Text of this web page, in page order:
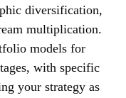
diversification,
multiplication.
models for
with specific
your strategy as